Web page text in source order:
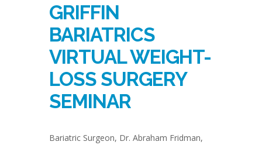
GRIFFIN
BARIATRICS
VIRTUAL WEIGHT-
LOSS SURGERY
SEMINAR
Bariatric Surgeon, Dr. Abraham Fridman,